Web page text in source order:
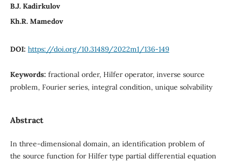
B.J. Kadirkulov
Kh.R. Mamedov
DOI: https://doi.org/10.31489/2022m1/136-149
Keywords: fractional order, Hilfer operator, inverse source
problem, Fourier series, integral condition, unique solvability
Abstract
In three-dimensional domain, an identification problem of
the source function for Hilfer type partial differential equation